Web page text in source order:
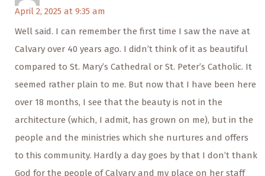
April 2, 2025 at 9:35 am
Well said. I can remember the first time I saw the nave at
Calvary over 40 years ago. I didn’t think of it as beautiful
compared to St. Mary’s Cathedral or St. Peter’s Catholic. It
seemed rather plain to me. But now that I have been here
over 18 months, I see that the beauty is not in the
architecture (which, I admit, has grown on me), but in the
people and the ministries which she nurtures and offers
to this community. Hardly a day goes by that I don’t thank
God for the people of Calvary and my place on her staff